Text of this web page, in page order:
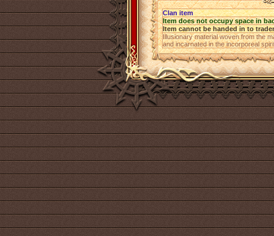
Clan item
Item does not occupy space in
Item cannot be handed in to trader
Illusionary material woven from the
and incarnated in the incorporeal